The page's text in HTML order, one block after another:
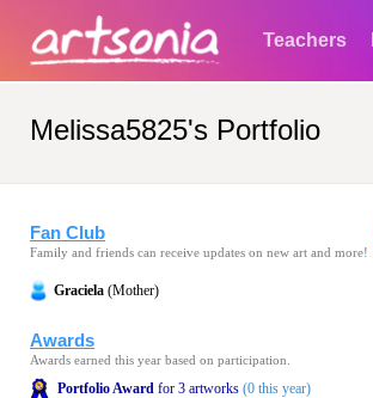
Teachers
Melissa5825's Portfolio
Fan Club
Family and friends can receive updates on new art and more!
Graciela (Mother)
Awards
Awards earned this year based on participation.
Portfolio Award for 3 artworks (0 this year)